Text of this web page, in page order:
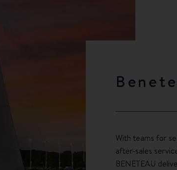
With teams for
after-sales
BENETEAU